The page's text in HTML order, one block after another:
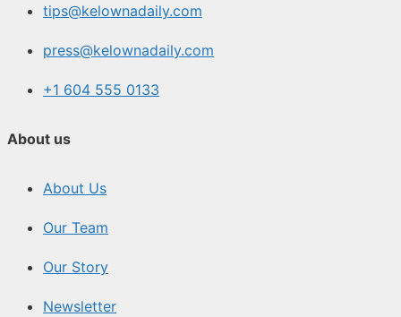
tips@kelownadaily.com
press@kelownadaily.com
+1 604 555 0133
About us
About Us
Our Team
Our Story
Newsletter